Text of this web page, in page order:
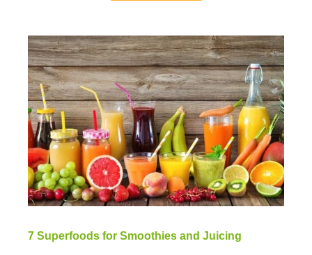
7 Superfoods for Smoothies and Juicing